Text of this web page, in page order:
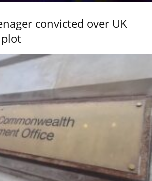
convicted over UK